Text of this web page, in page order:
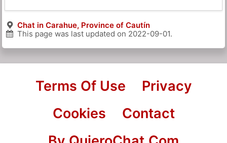
Chat in Carahue, Province of Cautín
This page was last updated on 2022-09-01.
Terms Of Use
Privacy
Cookies
Contact